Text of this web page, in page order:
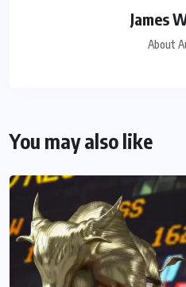
James
About
You may also like